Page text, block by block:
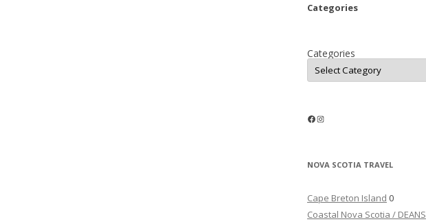
Categories
Categories
Facebook
Instagram
NOVA SCOTIA TRAVEL
Cape Breton Island 0
Coastal Nova Scotia / DEANS